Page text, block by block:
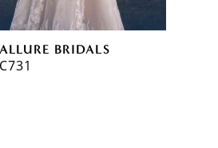
ALLURE BRIDALS
C731